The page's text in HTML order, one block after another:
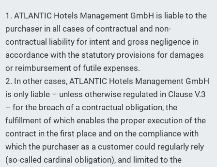
1. ATLANTIC Hotels Management GmbH is liable to the
purchaser in all cases of contractual and non-
contractual liability for intent and gross negligence in
accordance with the statutory provisions for damages
or reimbursement of futile expenses.
2. In other cases, ATLANTIC Hotels Management GmbH
is only liable – unless otherwise regulated in Clause V.3
– for the breach of a contractual obligation, the
fulfillment of which enables the proper execution of the
contract in the first place and on the compliance with
which the purchaser as a customer could regularly rely
(so-called cardinal obligation), and limited to the